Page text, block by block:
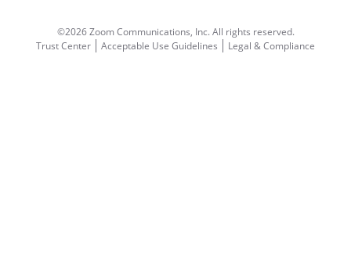
©2026 Zoom Communications, Inc.All rights reserved.
Trust Center
Acceptable Use Guidelines Legal & Compliance